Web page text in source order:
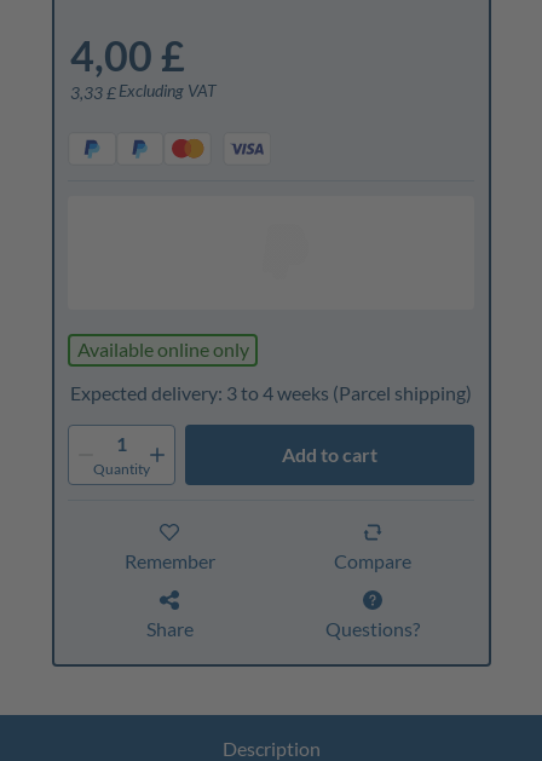
4,00 £
3,33 £Excluding VAT
Available online only
Expected delivery: 3 to 4 weeks (Parcel shipping)
1
Quantity
Add to cart
Remember Compare
Share Questions?
Description